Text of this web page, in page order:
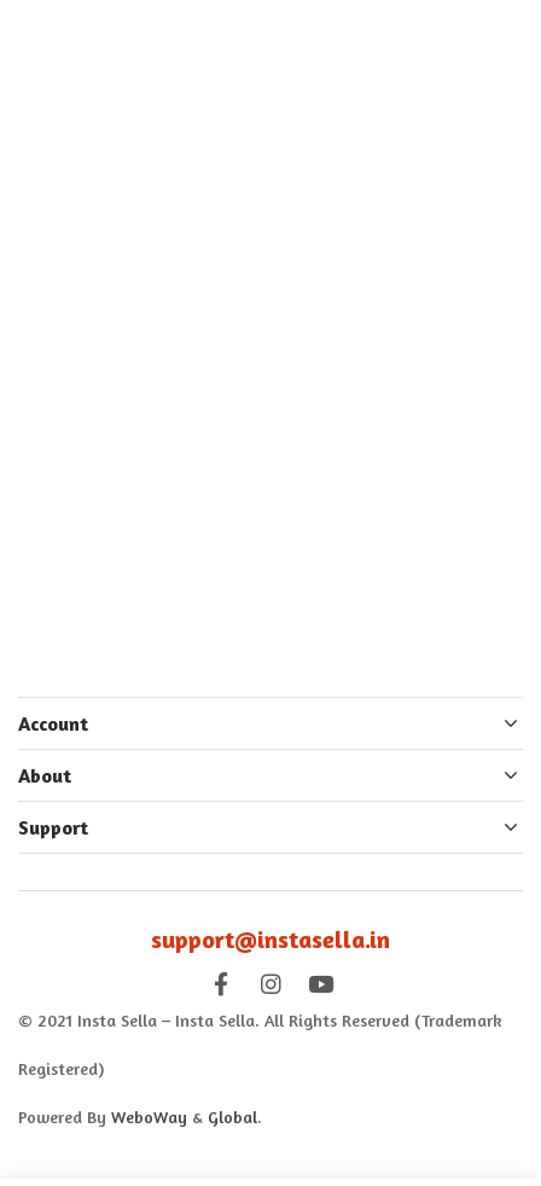
Account
About
Support
© 2021 Insta Sella – Insta Sella. All Rights Reserved (Trademark
Registered)
Powered By WeboWay & Global.
support@instasella.in